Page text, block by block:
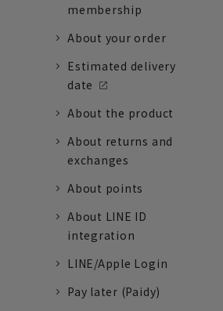
membership
About your order
Estimated delivery
date
About the product
About returns and
exchanges
About points
About LINE ID
integration
LINE/Apple Login
Pay later (Paidy)